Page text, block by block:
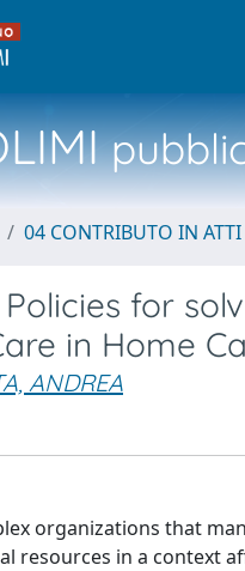
04 CONTRIBUTO IN
for
in Home
ANDREA
organizations that
resources in a context